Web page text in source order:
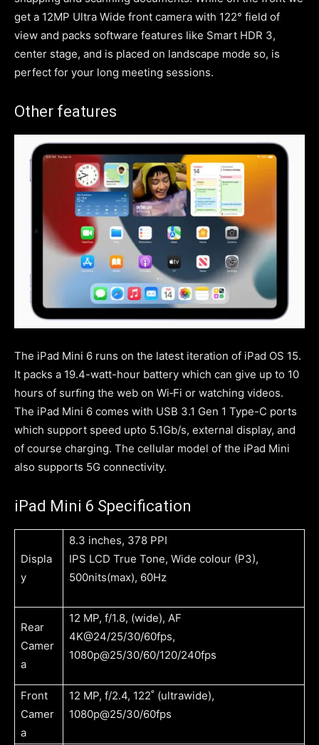
get a 12MP Ultra Wide front camera with 122° field of
view and packs software features like Smart HDR 3,
center stage, and is placed on landscape mode so, is
perfect for your long meeting sessions.
Other features
The iPad Mini 6 runs on the latest iteration of iPad OS 15.
It packs a 19.4-watt-hour battery which can give up to 10
hours of surﬁng the web on Wi‑Fi or watching videos.
The iPad Mini 6 comes with USB 3.1 Gen 1 Type-C ports
which support speed upto 5.1Gb/s, external display, and
of course charging. The cellular model of the iPad Mini
also supports 5G connectivity.
iPad Mini 6 Specification
Displa
y
8.3 inches, 378 PPI
IPS LCD True Tone, Wide colour (P3),
500nits(max), 60Hz
Rear
Camer
a
12 MP, f/1.8, (wide), AF
4K@24/25/30/60fps,
1080p@25/30/60/120/240fps
Front
Camer
a
12 MP, f/2.4, 122˚ (ultrawide),
1080p@25/30/60fps